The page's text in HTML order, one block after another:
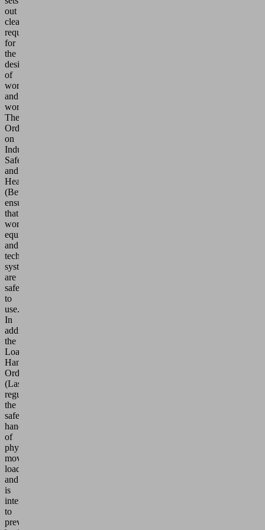
out
clear
requirements
for
the
design
of
workplaces
and
workspaces.
The
Ordinance
on
Industrial
Safety
and
Health
(BetrSichV)
ensures
that
work
equipment
and
technical
systems
are
safe
to
use.
In
addition,
the
Load
Handling
Ordinance
(LasthandhabV)
regulates
the
safe
handling
of
physically
moving
loads
and
is
intended
to
prevent